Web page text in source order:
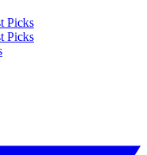
Picks
Picks